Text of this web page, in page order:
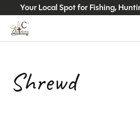
Your Local Spot for Fishing,
Shrewd